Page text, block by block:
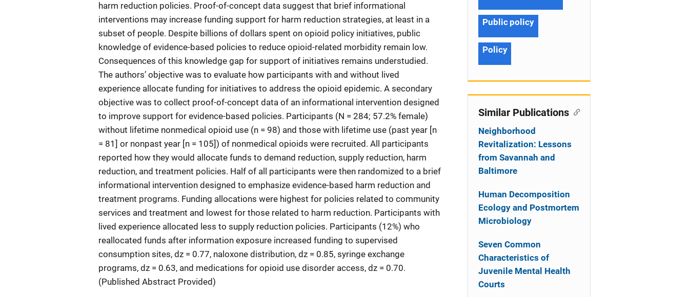
harm reduction policies. Proof-of-concept data suggest that brief informational
interventions may increase funding support for harm reduction strategies, at least in a
subset of people. Despite billions of dollars spent on opioid policy initiatives, public
knowledge of evidence-based policies to reduce opioid-related morbidity remain low.
Consequences of this knowledge gap for support of initiatives remains understudied.
The authors’ objective was to evaluate how participants with and without lived
experience allocate funding for initiatives to address the opioid epidemic. A secondary
objective was to collect proof-of-concept data of an informational intervention designed
to improve support for evidence-based policies. Participants (N = 284; 57.2% female)
without lifetime nonmedical opioid use (n = 98) and those with lifetime use (past year [n
= 81] or nonpast year [n = 105]) of nonmedical opioids were recruited. All participants
reported how they would allocate funds to demand reduction, supply reduction, harm
reduction, and treatment policies. Half of all participants were then randomized to a brief
informational intervention designed to emphasize evidence-based harm reduction and
treatment programs. Funding allocations were highest for policies related to community
services and treatment and lowest for those related to harm reduction. Participants with
lived experience allocated less to supply reduction policies. Participants (12%) who
reallocated funds after information exposure increased funding to supervised
consumption sites, dz = 0.77, naloxone distribution, dz = 0.85, syringe exchange
programs, dz = 0.63, and medications for opioid use disorder access, dz = 0.70.
(Published Abstract Provided)
Public policy
Policy
Similar Publications
Neighborhood
Revitalization: Lessons
from Savannah and
Baltimore
Human Decomposition
Ecology and Postmortem
Microbiology
Seven Common
Characteristics of
Juvenile Mental Health
Courts